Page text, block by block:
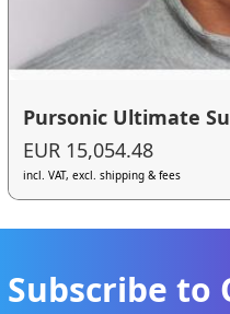
Pursonic Ultimate
EUR 15,054.48
incl. VAT, excl. shipping & fees
Subscribe to